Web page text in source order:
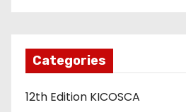
Categories
12th Edition KICOSCA